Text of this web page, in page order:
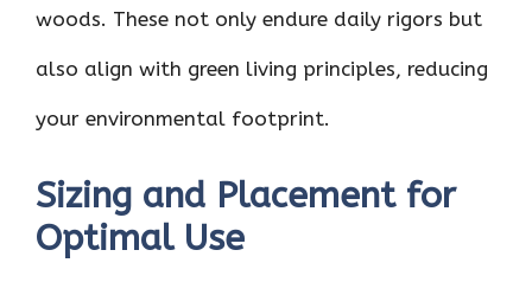
woods. These not only endure daily rigors but
also align with green living principles, reducing
your environmental footprint.
Sizing and Placement for
Optimal Use